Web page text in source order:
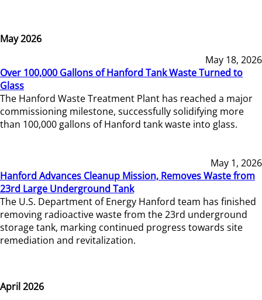
May 2026
May 18, 2026
Over 100,000 Gallons of Hanford Tank Waste Turned to
Glass
The Hanford Waste Treatment Plant has reached a major
commissioning milestone, successfully solidifying more
than 100,000 gallons of Hanford tank waste into glass.
May 1, 2026
Hanford Advances Cleanup Mission, Removes Waste from
23rd Large Underground Tank
The U.S. Department of Energy Hanford team has finished
removing radioactive waste from the 23rd underground
storage tank, marking continued progress towards site
remediation and revitalization.
April 2026